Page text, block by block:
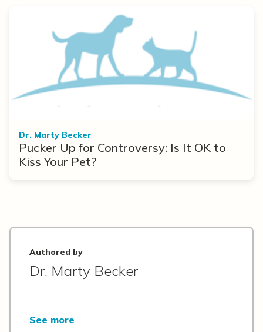
Dr. Marty Becker
Pucker Up for Controversy: Is It OK to
Kiss Your Pet?
Authored by
Dr. Marty Becker
See more